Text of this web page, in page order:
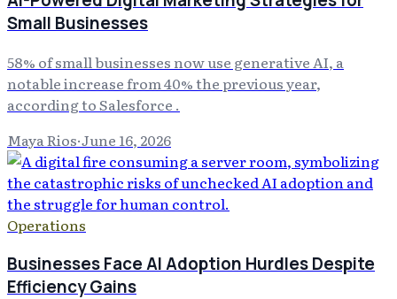
Small Businesses
58% of small businesses now use generative AI, a
notable increase from 40% the previous year,
according to Salesforce .
Maya Rios·June 16, 2026
Operations
Businesses Face AI Adoption Hurdles Despite
Efficiency Gains